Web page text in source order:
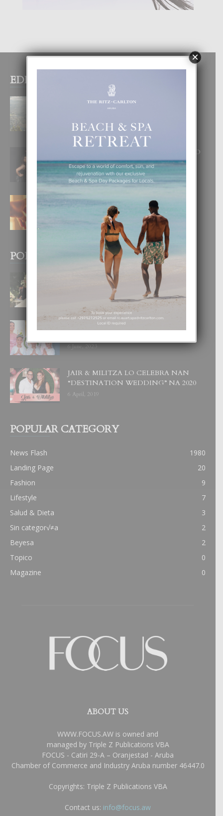
EDITOR PICKS
BOGOTA TA EXCELENTE PA
DISFRUTA UN VACACION
INOLVIDABEL
8 August, 2026
RA BEAUTY ACADEMY: “E PRINCIPIO
DI UN GRAN SOÑO”
6 August, 2026
E TEORIA DI TRES TIPO DI AMOR
POPULAR POSTS
BODA MANSUR
3 December, 2019
UN DIA INOLVIDABEL PA TIALDA,
6 June, 2023
JAIR & MILITZA LO CELEBRA NAN
“DESTINATION WEDDING” NA 2020
6 April, 2019
POPULAR CATEGORY
News Flash
1980
Landing Page
20
Fashion
9
Lifestyle
7
Salud & Dieta
3
Sin categor√≠a
2
Beyesa
2
Topico
0
Magazine
0
ABOUT US
WWW.FOCUS.AW is owned and
managed by Triple Z Publications VBA
FOCUS - Catiri 29-A – Oranjestad - Aruba
Chamber of Commerce and Industry Aruba number 46447.0
Copyrights: Triple Z Publications VBA
Contact us: info@focus.aw
×